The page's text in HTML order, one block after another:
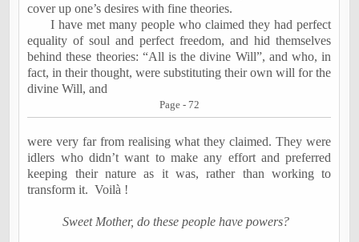
cover up one’s desires with fine theories.
I have met many people who claimed they had perfect
equality of soul and perfect freedom, and hid themselves
behind these theories: “All is the divine Will”, and who, in
fact, in their thought, were substituting their own will for the
divine Will, and
Page - 72
were very far from realising what they claimed. They were
idlers who didn’t want to make any effort and preferred
keeping their nature as it was, rather than working to
transform it. Voilà !
Sweet Mother, do these people have powers?